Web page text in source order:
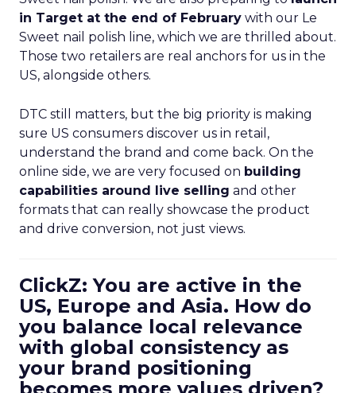
in Target at the end of February with our Le
Sweet nail polish line, which we are thrilled about.
Those two retailers are real anchors for us in the
US, alongside others.
DTC still matters, but the big priority is making
sure US consumers discover us in retail,
understand the brand and come back. On the
online side, we are very focused on building
capabilities around live selling and other
formats that can really showcase the product
and drive conversion, not just views.
ClickZ: You are active in the
US, Europe and Asia. How do
you balance local relevance
with global consistency as
your brand positioning